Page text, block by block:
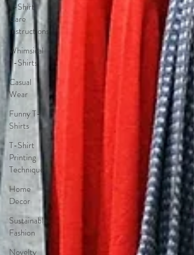
T-Shirt
Care
Instructions
Whimsical
T-Shirts
Casual
Wear
Funny T-
Shirts
T-Shirt
Printing
Techniques
Home
Decor
Sustainable
Fashion
Novelty